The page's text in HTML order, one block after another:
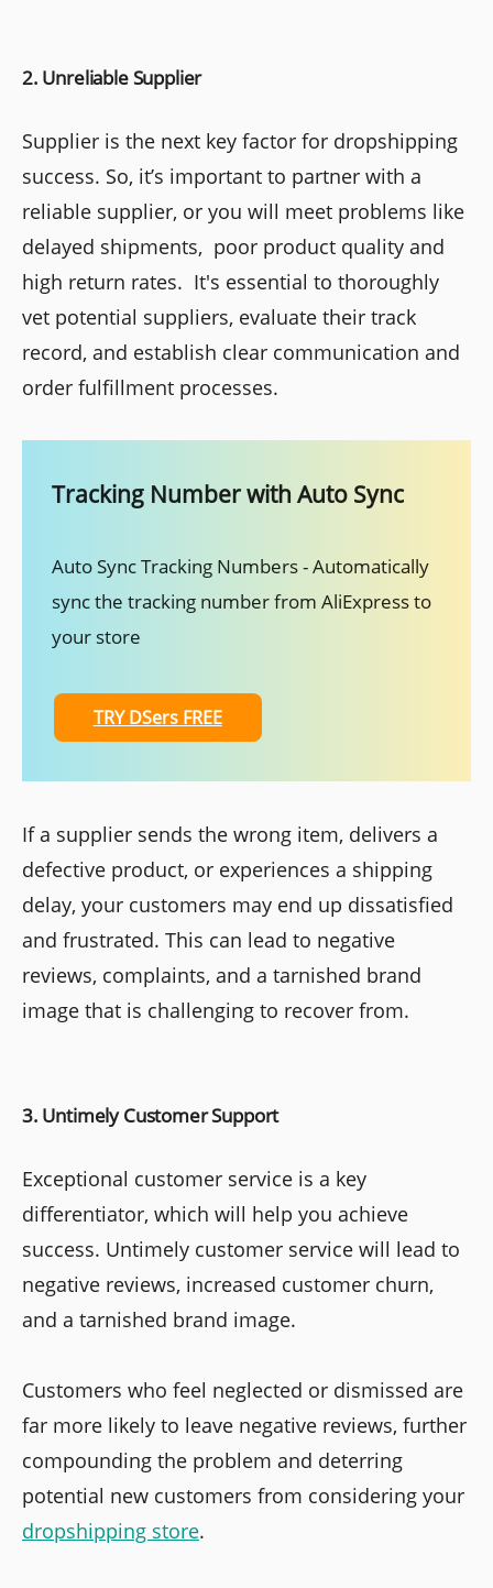
2. Unreliable Supplier
Supplier is the next key factor for dropshipping
success. So, it’s important to partner with a
reliable supplier, or you will meet problems like
delayed shipments, poor product quality and
high return rates. It's essential to thoroughly
vet potential suppliers, evaluate their track
record, and establish clear communication and
order fulfillment processes.
Tracking Number with Auto Sync
Auto Sync Tracking Numbers - Automatically
sync the tracking number from AliExpress to
your store
TRY DSers FREE
If a supplier sends the wrong item, delivers a
defective product, or experiences a shipping
delay, your customers may end up dissatisfied
and frustrated. This can lead to negative
reviews, complaints, and a tarnished brand
image that is challenging to recover from.
3. Untimely Customer Support
Exceptional customer service is a key
differentiator, which will help you achieve
success. Untimely customer service will lead to
negative reviews, increased customer churn,
and a tarnished brand image.
Customers who feel neglected or dismissed are
far more likely to leave negative reviews, further
compounding the problem and deterring
potential new customers from considering your
dropshipping store.